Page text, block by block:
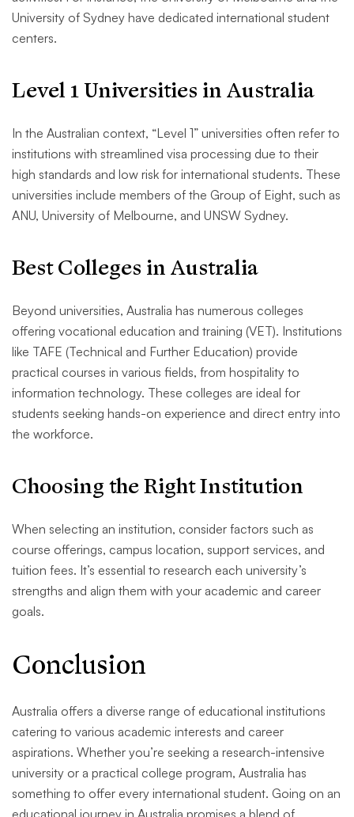
University of Sydney have dedicated international student
centers.
Level 1 Universities in Australia
In the Australian context, “Level 1” universities often refer to
institutions with streamlined visa processing due to their
high standards and low risk for international students. These
universities include members of the Group of Eight, such as
ANU, University of Melbourne, and UNSW Sydney.
Best Colleges in Australia
Beyond universities, Australia has numerous colleges
offering vocational education and training (VET). Institutions
like TAFE (Technical and Further Education) provide
practical courses in various fields, from hospitality to
information technology. These colleges are ideal for
students seeking hands-on experience and direct entry into
the workforce.
Choosing the Right Institution
When selecting an institution, consider factors such as
course offerings, campus location, support services, and
tuition fees. It’s essential to research each university’s
strengths and align them with your academic and career
goals.
Conclusion
Australia offers a diverse range of educational institutions
catering to various academic interests and career
aspirations. Whether you’re seeking a research-intensive
university or a practical college program, Australia has
something to offer every international student. Going on an